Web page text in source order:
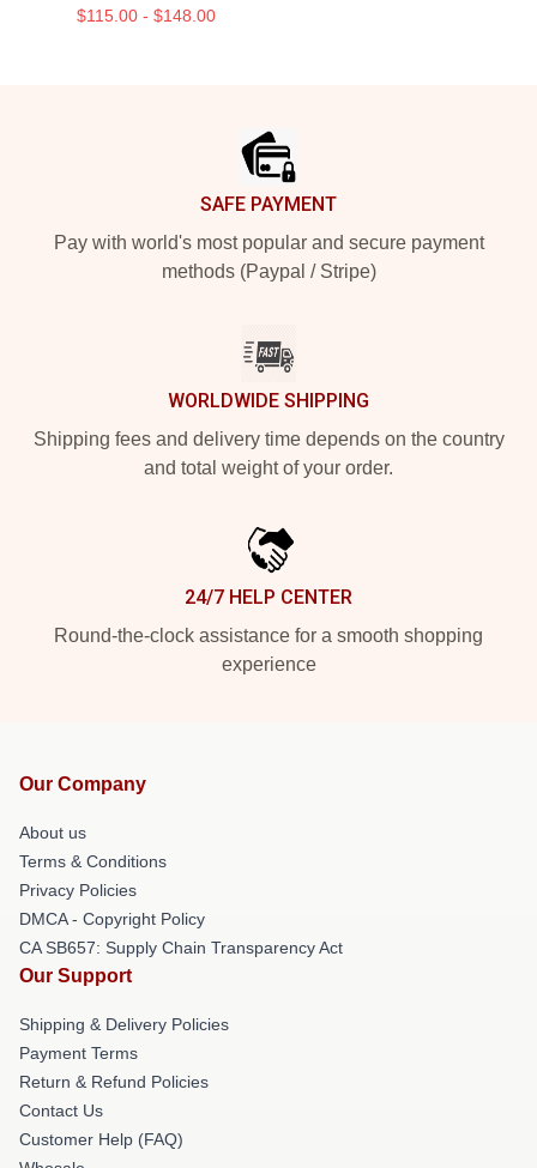
$115.00 - $148.00
SAFE PAYMENT
Pay with world's most popular and secure payment
methods (Paypal / Stripe)
WORLDWIDE SHIPPING
Shipping fees and delivery time depends on the country
and total weight of your order.
24/7 HELP CENTER
Round-the-clock assistance for a smooth shopping
experience
Our Company
About us
Terms & Conditions
Privacy Policies
DMCA - Copyright Policy
CA SB657: Supply Chain Transparency Act
Our Support
Shipping & Delivery Policies
Payment Terms
Return & Refund Policies
Contact Us
Customer Help (FAQ)